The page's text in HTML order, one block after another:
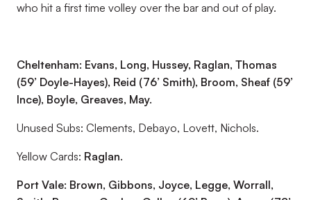
who hit a first time volley over the bar and out of play.
Cheltenham: Evans, Long, Hussey, Raglan, Thomas
(59’ Doyle-Hayes), Reid (76’ Smith), Broom, Sheaf (59’
Ince), Boyle, Greaves, May.
Unused Subs: Clements, Debayo, Lovett, Nichols.
Yellow Cards: Raglan.
Port Vale: Brown, Gibbons, Joyce, Legge, Worrall,